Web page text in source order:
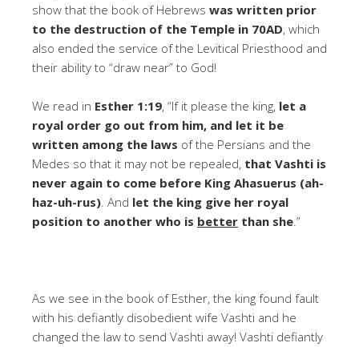
show that the book of Hebrews was written prior
to the destruction of the Temple in 70AD, which
also ended the service of the Levitical Priesthood and
their ability to “draw near” to God!
We read in Esther 1:19, “If it please the king, let a
royal order go out from him, and let it be
written among the laws of the Persians and the
Medes so that it may not be repealed, that Vashti is
never again to come before King Ahasuerus (ah-
haz-uh-rus). And let the king give her royal
position to another who is better than she.”
As we see in the book of Esther, the king found fault
with his defiantly disobedient wife Vashti and he
changed the law to send Vashti away! Vashti defiantly